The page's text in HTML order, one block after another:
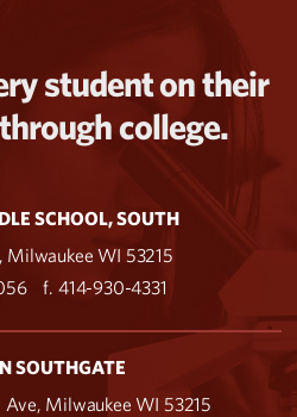
student on their
college.
SCHOOL, SOUTH
Milwaukee WI 53215
f. 414-930-4331
SOUTHGATE
Milwaukee WI 53215